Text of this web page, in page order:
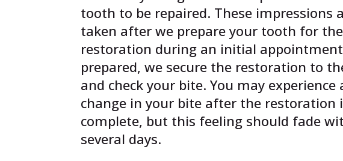
tooth to be repaired. These impressions
taken after we prepare your tooth for the
restoration during an initial
prepared, we secure the restoration to
and check your bite. You may experience
change in your bite after the restoration
complete, but this feeling should fade
several days.